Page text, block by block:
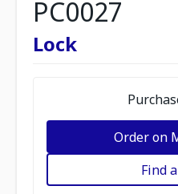
PC0027
Lock
Order on
Find